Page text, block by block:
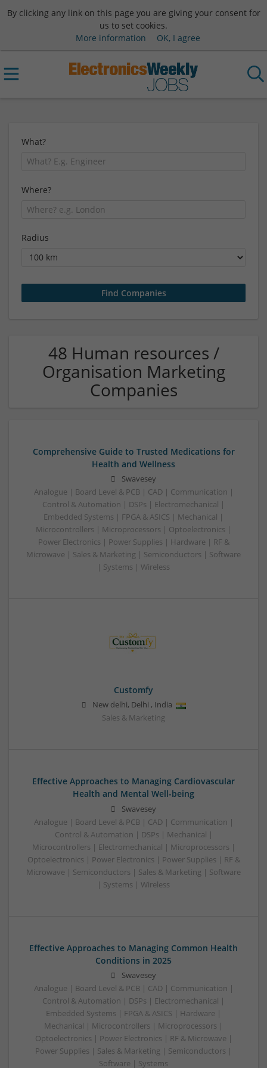
By clicking any link on this page you are giving your consent for
us to set cookies.
More information
OK, I agree
What?
Where?
Radius
48 Human resources /
Organisation Marketing
Companies
Comprehensive Guide to Trusted Medications for
Health and Wellness
Swavesey
Analogue | Board Level & PCB | CAD | Communication |
Control & Automation | DSPs | Electromechanical |
Embedded Systems | FPGA & ASICS | Mechanical |
Microcontrollers | Microprocessors | Optoelectronics |
Power Electronics | Power Supplies | Hardware | RF &
Microwave | Sales & Marketing | Semiconductors | Software
| Systems | Wireless
Customfy
New delhi, Delhi , India
Sales & Marketing
Effective Approaches to Managing Cardiovascular
Health and Mental Well-being
Swavesey
Analogue | Board Level & PCB | CAD | Communication |
Control & Automation | DSPs | Mechanical |
Microcontrollers | Electromechanical | Microprocessors |
Optoelectronics | Power Electronics | Power Supplies | RF &
Microwave | Semiconductors | Sales & Marketing | Software
| Systems | Wireless
Effective Approaches to Managing Common Health
Conditions in 2025
Swavesey
Analogue | Board Level & PCB | CAD | Communication |
Control & Automation | DSPs | Electromechanical |
Embedded Systems | FPGA & ASICS | Hardware |
Mechanical | Microcontrollers | Microprocessors |
Optoelectronics | Power Electronics | RF & Microwave |
Power Supplies | Sales & Marketing | Semiconductors |
Software | Systems